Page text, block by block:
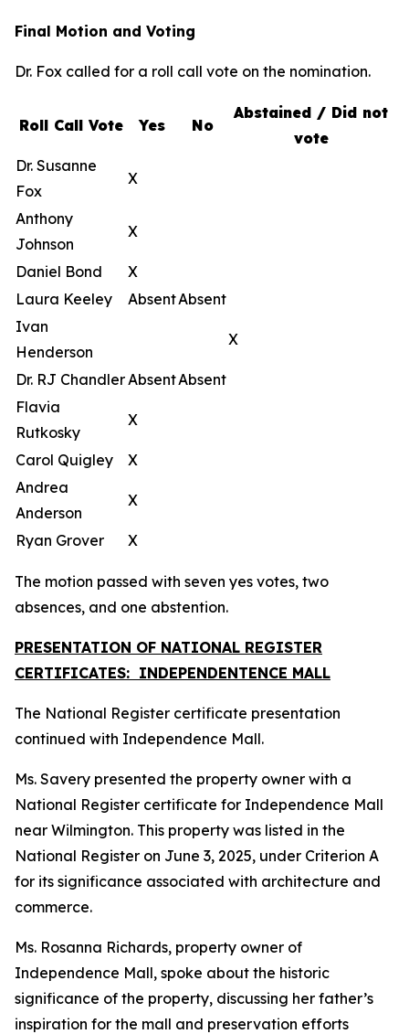
Final Motion and Voting
Dr. Fox called for a roll call vote on the nomination.
Roll Call Vote Yes No
Abstained / Did not
vote
Dr. Susanne
Fox
X
Anthony
Johnson
X
Daniel Bond
X
Laura Keeley
AbsentAbsent
Ivan
Henderson
X
Dr. RJ ChandlerAbsentAbsent
Flavia
Rutkosky
X
Carol Quigley
X
Andrea
Anderson
X
Ryan Grover X
The motion passed with seven yes votes, two
absences, and one abstention.
PRESENTATION OF NATIONAL REGISTER
CERTIFICATES: INDEPENDENTENCE MALL
The National Register certificate presentation
continued with Independence Mall.
Ms. Savery presented the property owner with a
National Register certificate for Independence Mall
near Wilmington. This property was listed in the
National Register on June 3, 2025, under Criterion A
for its significance associated with architecture and
commerce.
Ms. Rosanna Richards, property owner of
Independence Mall, spoke about the historic
significance of the property, discussing her father’s
inspiration for the mall and preservation efforts